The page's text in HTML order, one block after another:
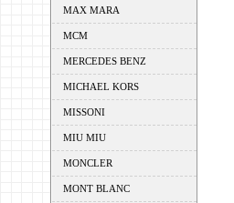
MAX MARA
MCM
MERCEDES BENZ
MICHAEL KORS
MISSONI
MIU MIU
MONCLER
MONT BLANC